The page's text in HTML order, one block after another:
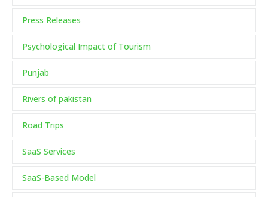
Press Releases
Psychological Impact of Tourism
Punjab
Rivers of pakistan
Road Trips
SaaS Services
SaaS-Based Model